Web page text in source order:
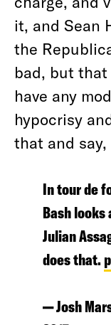
it, and Sean
the
bad, but that
have any
hypocrisy
that and say,
In tour de
Bash looks
Julian
does that.
— Josh